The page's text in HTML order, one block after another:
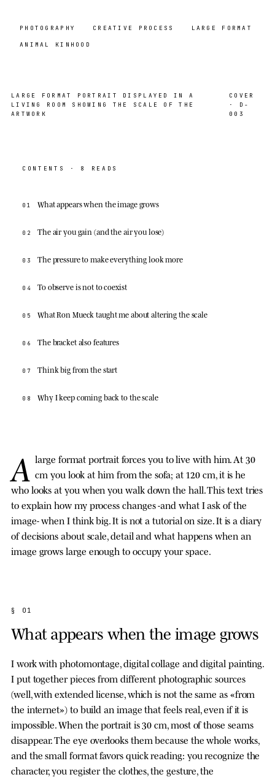
PHOTOGRAPHY CREATIVE PROCESS LARGE FORMAT
ANIMAL KINHOOD
LARGE FORMAT PORTRAIT DISPLAYED IN A
LIVING ROOM SHOWING THE SCALE OF THE
ARTWORK
COVER
· D-
003
CONTENTS · 8 READS
01 What appears when the image grows
02 The air you gain (and the air you lose)
03 The pressure to make everything look more
04 To observe is not to coexist
05 What Ron Mueck taught me about altering the scale
06 The bracket also features
07 Think big from the start
08 Why I keep coming back to the scale
A large format portrait forces you to live with him. At 30
cm you look at him from the sofa; at 120 cm, it is he
who looks at you when you walk down the hall. This text tries
to explain how my process changes -and what I ask of the
image- when I think big. It is not a tutorial on size. It is a diary
of decisions about scale, detail and what happens when an
image grows large enough to occupy your space.
§ 01
What appears when the image grows
I work with photomontage, digital collage and digital painting.
I put together pieces from different photographic sources
(well, with extended license, which is not the same as «from
the internet») to build an image that feels real, even if it is
impossible. When the portrait is 30 cm, most of those seams
disappear. The eye overlooks them because the whole works,
and the small format favors quick reading: you recognize the
character, you register the clothes, the gesture, the